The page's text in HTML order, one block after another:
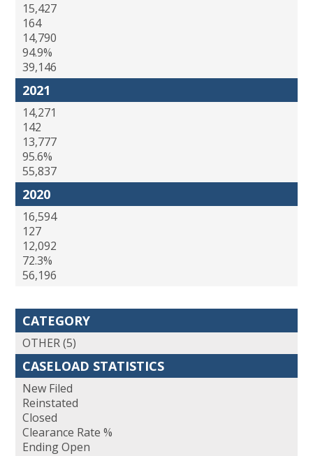
15,427
164
14,790
94.9%
39,146
2021
14,271
142
13,777
95.6%
55,837
2020
16,594
127
12,092
72.3%
56,196
CATEGORY
OTHER (5)
CASELOAD STATISTICS
New Filed
Reinstated
Closed
Clearance Rate %
Ending Open